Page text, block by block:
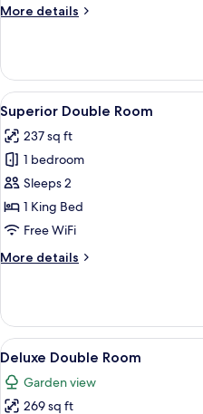
More details
More
Double
Room
View
all
photos
for
Superior
Double
Room
11
Superior Double Room
237 sq ft
1 bedroom
Sleeps 2
1 King Bed
Free WiFi
More details
More
Double
Room
View
all
photos
for
9
Deluxe Double Room
Garden view
269 sq ft